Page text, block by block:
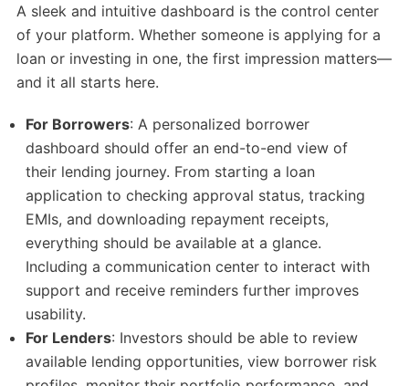
A sleek and intuitive dashboard is the control center
of your platform. Whether someone is applying for a
loan or investing in one, the first impression matters—
and it all starts here.
For Borrowers: A personalized borrower
dashboard should offer an end-to-end view of
their lending journey. From starting a loan
application to checking approval status, tracking
EMIs, and downloading repayment receipts,
everything should be available at a glance.
Including a communication center to interact with
support and receive reminders further improves
usability.
For Lenders: Investors should be able to review
available lending opportunities, view borrower risk